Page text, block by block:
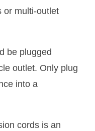
or multi-outlet
be plugged
outlet. Only plug
into a
cords is an